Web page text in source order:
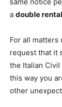
a double rental
For all
request that it
the Italian Civil
this way you
other